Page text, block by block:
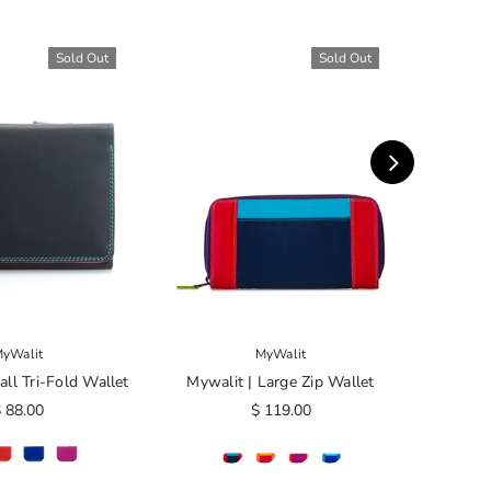
Sold Out
Tri-Fold Wallet
88.00
Sold Out
MyWalit
Mywalit | Large Zip Wallet
$ 119.00